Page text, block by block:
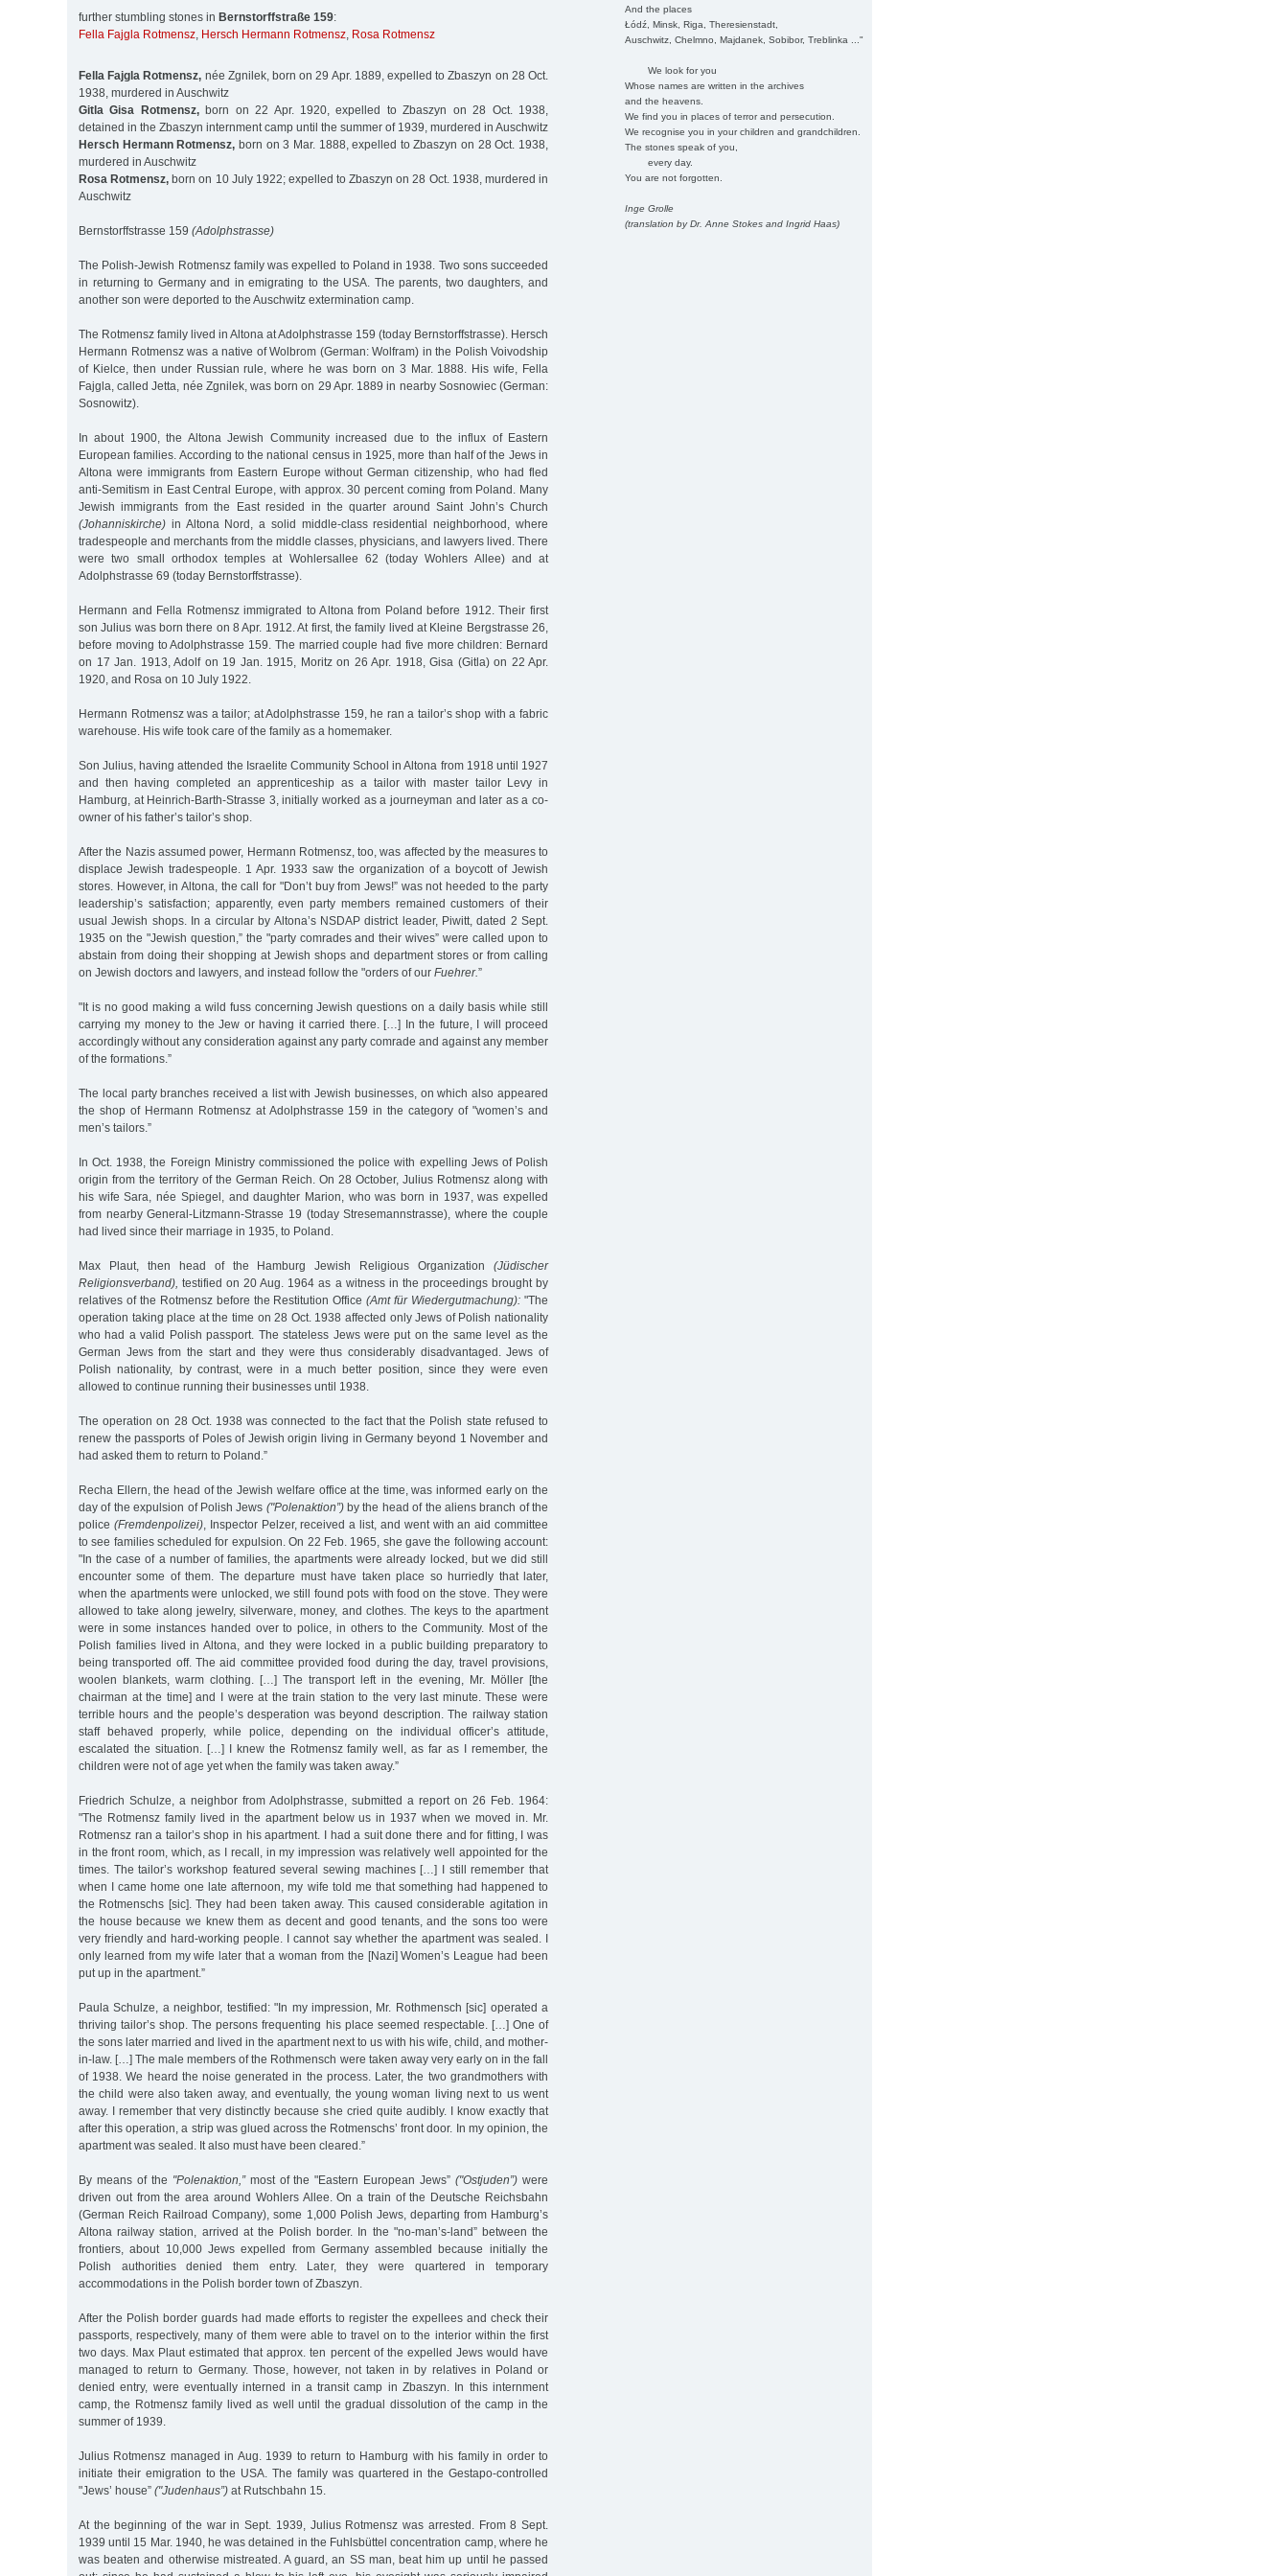
And the places
Łódź, Minsk, Riga, Theresienstadt,
Auschwitz, Chelmno, Majdanek, Sobibor, Treblinka ..."
We look for you
Whose names are written in the archives
and the heavens.
We find you in places of terror and persecution.
We recognise you in your children and grandchildren.
The stones speak of you,
every day.
You are not forgotten.
Inge Grolle
(translation by Dr. Anne Stokes and Ingrid Haas)
further stumbling stones in Bernstorffstraße 159:
Fella Fajgla Rotmensz, Hersch Hermann Rotmensz, Rosa Rotmensz
Fella Fajgla Rotmensz, née Zgnilek, born on 29 Apr. 1889, expelled to Zbaszyn on 28 Oct.
1938, murdered in Auschwitz
Gitla Gisa Rotmensz,born on 22 Apr. 1920, expelled to Zbaszyn on 28 Oct. 1938,
detained in the Zbaszyn internment camp until the summer of 1939, murdered in Auschwitz
Hersch Hermann Rotmensz, born on 3 Mar. 1888, expelled to Zbaszyn on 28 Oct. 1938,
murdered in Auschwitz
Rosa Rotmensz, born on 10 July 1922; expelled to Zbaszyn on 28 Oct. 1938, murdered in
Auschwitz
Bernstorffstrasse 159 (Adolphstrasse)
The Polish-Jewish Rotmensz family was expelled to Poland in 1938. Two sons succeeded
in returning to Germany and in emigrating to the USA. The parents, two daughters, and
another son were deported to the Auschwitz extermination camp.
The Rotmensz family lived in Altona at Adolphstrasse 159 (today Bernstorffstrasse). Hersch
Hermann Rotmensz was a native of Wolbrom (German: Wolfram) in the Polish Voivodship
of Kielce, then under Russian rule, where he was born on 3 Mar. 1888. His wife, Fella
Fajgla, called Jetta, née Zgnilek, was born on 29 Apr. 1889 in nearby Sosnowiec (German:
Sosnowitz).
In about 1900, the Altona Jewish Community increased due to the influx of Eastern
European families. According to the national census in 1925, more than half of the Jews in
Altona were immigrants from Eastern Europe without German citizenship, who had fled
anti-Semitism in East Central Europe, with approx. 30 percent coming from Poland. Many
Jewish immigrants from the East resided in the quarter around Saint John’s Church
(Johanniskirche) in Altona Nord, a solid middle-class residential neighborhood, where
tradespeople and merchants from the middle classes, physicians, and lawyers lived. There
were two small orthodox temples at Wohlersallee 62 (today Wohlers Allee) and at
Adolphstrasse 69 (today Bernstorffstrasse).
Hermann and Fella Rotmensz immigrated to Altona from Poland before 1912. Their first
son Julius was born there on 8 Apr. 1912. At first, the family lived at Kleine Bergstrasse 26,
before moving to Adolphstrasse 159. The married couple had five more children: Bernard
on 17 Jan. 1913, Adolf on 19 Jan. 1915, Moritz on 26 Apr. 1918, Gisa (Gitla) on 22 Apr.
1920, and Rosa on 10 July 1922.
Hermann Rotmensz was a tailor; at Adolphstrasse 159, he ran a tailor’s shop with a fabric
warehouse. His wife took care of the family as a homemaker.
Son Julius, having attended the Israelite Community School in Altona from 1918 until 1927
and then having completed an apprenticeship as a tailor with master tailor Levy in
Hamburg, at Heinrich-Barth-Strasse 3, initially worked as a journeyman and later as a co-
owner of his father’s tailor’s shop.
After the Nazis assumed power, Hermann Rotmensz, too, was affected by the measures to
displace Jewish tradespeople. 1 Apr. 1933 saw the organization of a boycott of Jewish
stores. However, in Altona, the call for "Don’t buy from Jews!” was not heeded to the party
leadership’s satisfaction; apparently, even party members remained customers of their
usual Jewish shops. In a circular by Altona’s NSDAP district leader, Piwitt, dated 2 Sept.
1935 on the "Jewish question,” the "party comrades and their wives” were called upon to
abstain from doing their shopping at Jewish shops and department stores or from calling
on Jewish doctors and lawyers, and instead follow the "orders of our Fuehrer.”
"It is no good making a wild fuss concerning Jewish questions on a daily basis while still
carrying my money to the Jew or having it carried there. […] In the future, I will proceed
accordingly without any consideration against any party comrade and against any member
of the formations.”
The local party branches received a list with Jewish businesses, on which also appeared
the shop of Hermann Rotmensz at Adolphstrasse 159 in the category of "women’s and
men’s tailors.”
In Oct. 1938, the Foreign Ministry commissioned the police with expelling Jews of Polish
origin from the territory of the German Reich. On 28 October, Julius Rotmensz along with
his wife Sara, née Spiegel, and daughter Marion, who was born in 1937, was expelled
from nearby General-Litzmann-Strasse 19 (today Stresemannstrasse), where the couple
had lived since their marriage in 1935, to Poland.
Max Plaut, then head of the Hamburg Jewish Religious Organization (Jüdischer
Religionsverband), testified on 20 Aug. 1964 as a witness in the proceedings brought by
relatives of the Rotmensz before the Restitution Office(Amt für Wiedergutmachung): "The
operation taking place at the time on 28 Oct. 1938 affected only Jews of Polish nationality
who had a valid Polish passport. The stateless Jews were put on the same level as the
German Jews from the start and they were thus considerably disadvantaged. Jews of
Polish nationality, by contrast, were in a much better position, since they were even
allowed to continue running their businesses until 1938.
The operation on 28 Oct. 1938 was connected to the fact that the Polish state refused to
renew the passports of Poles of Jewish origin living in Germany beyond 1 November and
had asked them to return to Poland.”
Recha Ellern, the head of the Jewish welfare office at the time, was informed early on the
day of the expulsion of Polish Jews ("Polenaktion”)by the head of the aliens branch of the
police (Fremdenpolizei), Inspector Pelzer, received a list, and went with an aid committee
to see families scheduled for expulsion. On 22 Feb. 1965, she gave the following account:
"In the case of a number of families, the apartments were already locked, but we did still
encounter some of them. The departure must have taken place so hurriedly that later,
when the apartments were unlocked, we still found pots with food on the stove. They were
allowed to take along jewelry, silverware, money, and clothes. The keys to the apartment
were in some instances handed over to police, in others to the Community. Most of the
Polish families lived in Altona, and they were locked in a public building preparatory to
being transported off. The aid committee provided food during the day, travel provisions,
woolen blankets, warm clothing. […] The transport left in the evening, Mr. Möller [the
chairman at the time] and I were at the train station to the very last minute. These were
terrible hours and the people’s desperation was beyond description. The railway station
staff behaved properly, while police, depending on the individual officer’s attitude,
escalated the situation. […] I knew the Rotmensz family well, as far as I remember, the
children were not of age yet when the family was taken away.”
Friedrich Schulze, a neighbor from Adolphstrasse, submitted a report on 26 Feb. 1964:
"The Rotmensz family lived in the apartment below us in 1937 when we moved in. Mr.
Rotmensz ran a tailor’s shop in his apartment. I had a suit done there and for fitting, I was
in the front room, which, as I recall, in my impression was relatively well appointed for the
times. The tailor’s workshop featured several sewing machines […] I still remember that
when I came home one late afternoon, my wife told me that something had happened to
the Rotmenschs [sic]. They had been taken away. This caused considerable agitation in
the house because we knew them as decent and good tenants, and the sons too were
very friendly and hard-working people. I cannot say whether the apartment was sealed. I
only learned from my wife later that a woman from the [Nazi] Women’s League had been
put up in the apartment.”
Paula Schulze, a neighbor, testified: "In my impression, Mr. Rothmensch [sic] operated a
thriving tailor’s shop. The persons frequenting his place seemed respectable. […] One of
the sons later married and lived in the apartment next to us with his wife, child, and mother-
in-law. […] The male members of the Rothmensch were taken away very early on in the fall
of 1938. We heard the noise generated in the process. Later, the two grandmothers with
the child were also taken away, and eventually, the young woman living next to us went
away. I remember that very distinctly because she cried quite audibly. I know exactly that
after this operation, a strip was glued across the Rotmenschs’ front door. In my opinion, the
apartment was sealed. It also must have been cleared.”
By means of the "Polenaktion,”most of the "Eastern European Jews”("Ostjuden”) were
driven out from the area around Wohlers Allee. On a train of the Deutsche Reichsbahn
(German Reich Railroad Company), some 1,000 Polish Jews, departing from Hamburg’s
Altona railway station, arrived at the Polish border. In the "no-man’s-land” between the
frontiers, about 10,000 Jews expelled from Germany assembled because initially the
Polish authorities denied them entry. Later, they were quartered in temporary
accommodations in the Polish border town of Zbaszyn.
After the Polish border guards had made efforts to register the expellees and check their
passports, respectively, many of them were able to travel on to the interior within the first
two days. Max Plaut estimated that approx. ten percent of the expelled Jews would have
managed to return to Germany. Those, however, not taken in by relatives in Poland or
denied entry, were eventually interned in a transit camp in Zbaszyn. In this internment
camp, the Rotmensz family lived as well until the gradual dissolution of the camp in the
summer of 1939.
Julius Rotmensz managed in Aug. 1939 to return to Hamburg with his family in order to
initiate their emigration to the USA. The family was quartered in the Gestapo-controlled
"Jews’ house” ("Judenhaus”) at Rutschbahn 15.
At the beginning of the war in Sept. 1939, Julius Rotmensz was arrested. From 8 Sept.
1939 until 15 Mar. 1940, he was detained in the Fuhlsbüttel concentration camp, where he
was beaten and otherwise mistreated. A guard, an SS man, beat him up until he passed